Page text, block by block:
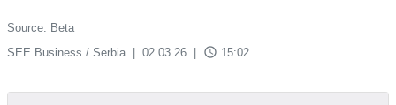
Source: Beta
SEE Business / Serbia
02.03.26 access_time 15:02